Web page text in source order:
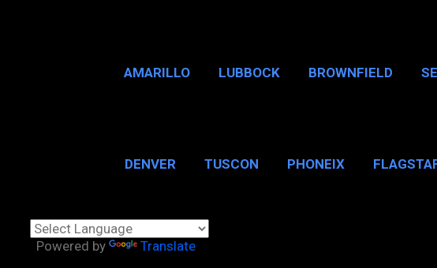
AMARILLO LUBBOCK BROWNFIELD
DENVER TUSCON PHONEIX
Powered by Translate